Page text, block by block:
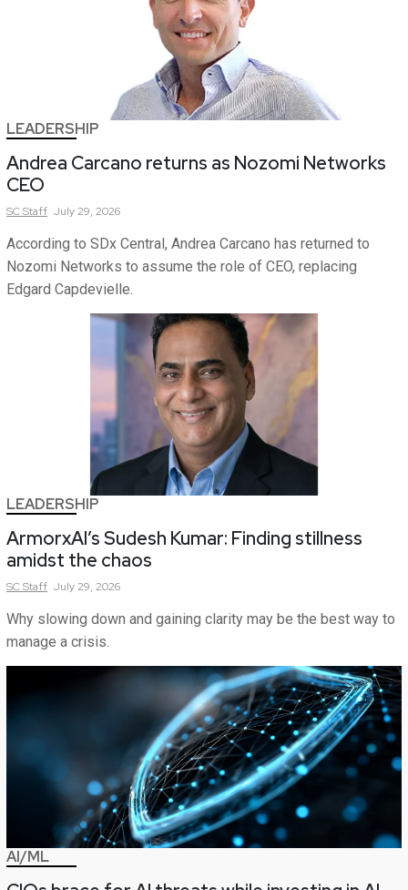
LEADERSHIP
Andrea Carcano returns as Nozomi Networks
CEO
SCStaff July 29, 2026
According to SDx Central, Andrea Carcano has returned to
Nozomi Networks to assume the role of CEO, replacing
Edgard Capdevielle.
LEADERSHIP
ArmorxAI’s Sudesh Kumar: Finding stillness
amidst the chaos
SCStaff July 29, 2026
Why slowing down and gaining clarity may be the best way to
manage a crisis.
AI/ML